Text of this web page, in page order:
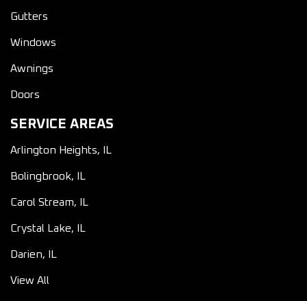
Gutters
Windows
Awnings
Doors
SERVICE AREAS
Arlington Heights, IL
Bolingbrook, IL
Carol Stream, IL
Crystal Lake, IL
Darien, IL
View All